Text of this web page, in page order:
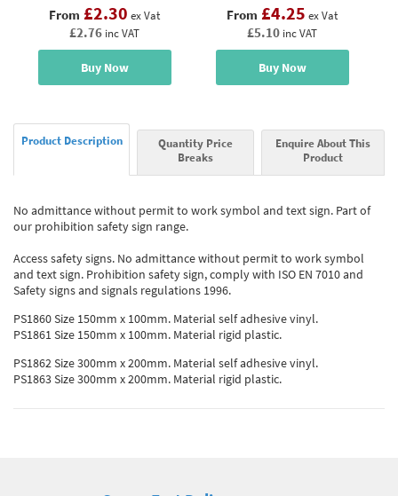
From £2.30 ex Vat
£2.76 inc VAT
Buy Now
From £4.25 ex Vat
£5.10 inc VAT
Buy Now
Product Description
Quantity Price
Breaks
Enquire About This
Product
No admittance without permit to work symbol and text sign. Part of
our prohibition safety sign range.
Access safety signs. No admittance without permit to work symbol
and text sign. Prohibition safety sign, comply with ISO EN 7010 and
Safety signs and signals regulations 1996.
PS1860 Size 150mm x 100mm. Material self adhesive vinyl.
PS1861 Size 150mm x 100mm. Material rigid plastic.
PS1862 Size 300mm x 200mm. Material self adhesive vinyl.
PS1863 Size 300mm x 200mm. Material rigid plastic.